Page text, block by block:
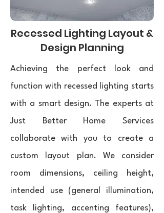
Recessed Lighting Layout &
Design Planning
Achieving the perfect look and
function with recessed lighting starts
with a smart design. The experts at
Just Better Home Services
collaborate with you to create a
custom layout plan. We consider
room dimensions, ceiling height,
intended use (general illumination,
task lighting, accenting features),